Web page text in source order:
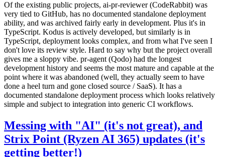
Of the existing public projects, ai-pr-reviewer (CodeRabbit) was
very tied to GitHub, has no documented standalone deployment
ability, and was archived fairly early in development. Plus it's in
TypeScript. Kodus is actively developed, but similarly is in
TypeScript, deployment looks complex, and from what I've seen I
don't love its review style. Hard to say why but the project overall
gives me a sloppy vibe. pr-agent (Qodo) had the longest
development history and seems the most mature and capable at the
point where it was abandoned (well, they actually seem to have
done a heel turn and gone closed source / SaaS). It has a
documented standalone deployment process which looks relatively
simple and subject to integration into generic CI workflows.
Messing with "AI" (it's not great), and
Strix Point (Ryzen AI 365) updates (it's
getting better!)